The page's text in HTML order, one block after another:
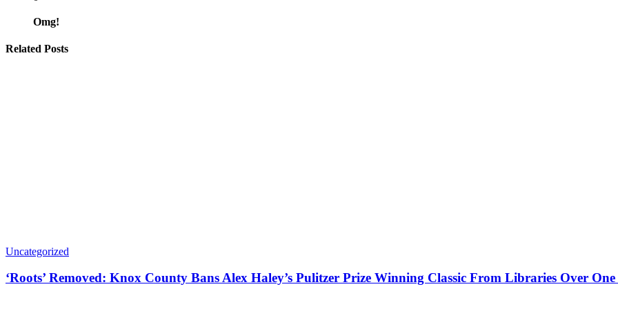
Omg!
Related Posts
Uncategorized
‘Roots’ Removed: Knox County Bans Alex Haley’s Pulitzer Prize Winning Classic From Libraries Over